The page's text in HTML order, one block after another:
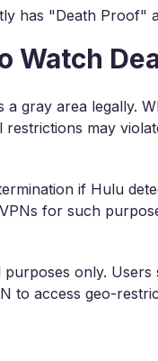
has "Death Proof"
Watch
gray area legally.
may
if Hulu
for such
only.
to access geo-